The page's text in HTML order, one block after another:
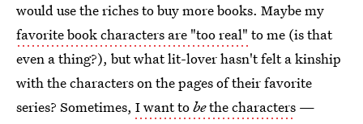
would use the riches to buy more books. Maybe my
favorite book characters are "too real" to me (is that
even a thing?), but what lit-lover hasn't felt a kinship
with the characters on the pages of their favorite
series? Sometimes, I want tobethe characters —